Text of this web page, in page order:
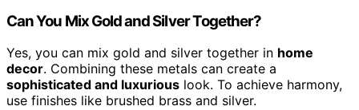
Can You Mix Gold and Silver Together?
Yes, you can mix gold and silver together in home
decor. Combining these metals can create a
sophisticated and luxurious look. To achieve harmony,
use finishes like brushed brass and silver.